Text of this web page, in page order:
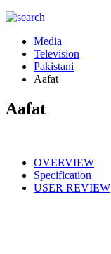
Media
Television
Pakistani
Aafat
Aafat
OVERVIEW
Specification
USER REVIEW